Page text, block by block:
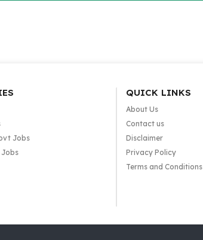
Jobs
QUICK LINKS
About Us
Contact us
Disclaimer
Privacy Policy
Terms and Conditions